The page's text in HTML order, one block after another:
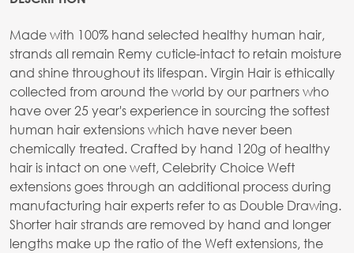
Made with 100% hand selected healthy human hair,
strands all remain Remy cuticle-intact to retain moisture
and shine throughout its lifespan. Virgin Hair is ethically
collected from around the world by our partners who
have over 25 year's experience in sourcing the softest
human hair extensions which have never been
chemically treated. Crafted by hand 120g of healthy
hair is intact on one weft, Celebrity Choice Weft
extensions goes through an additional process during
manufacturing hair experts refer to as Double Drawing.
Shorter hair strands are removed by hand and longer
lengths make up the ratio of the Weft extensions, the